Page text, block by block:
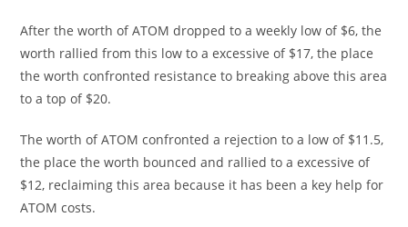
After the worth of ATOM dropped to a weekly low of $6, the
worth rallied from this low to a excessive of $17, the place
the worth confronted resistance to breaking above this area
to a top of $20.
The worth of ATOM confronted a rejection to a low of $11.5,
the place the worth bounced and rallied to a excessive of
$12, reclaiming this area because it has been a key help for
ATOM costs.